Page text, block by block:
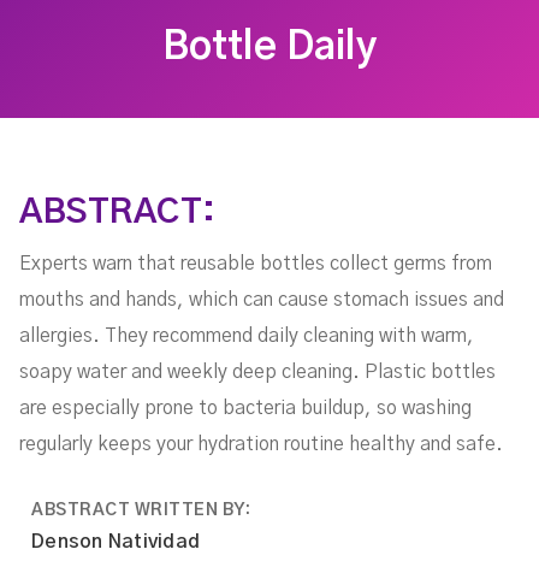
Bottle Daily
ABSTRACT:
Experts warn that reusable bottles collect germs from
mouths and hands, which can cause stomach issues and
allergies. They recommend daily cleaning with warm,
soapy water and weekly deep cleaning. Plastic bottles
are especially prone to bacteria buildup, so washing
regularly keeps your hydration routine healthy and safe.
ABSTRACT WRITTEN BY:
Denson Natividad